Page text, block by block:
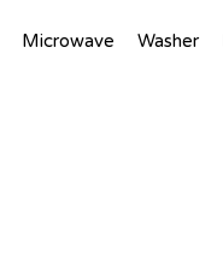
Microwave Washer